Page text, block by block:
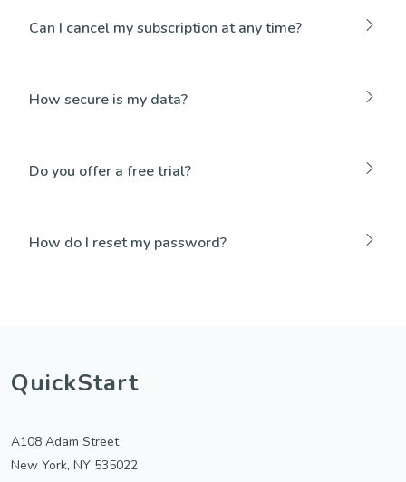
Can I cancel my subscription at any time?
How secure is my data?
Do you offer a free trial?
How do I reset my password?
QuickStart
A108 Adam Street
New York, NY 535022